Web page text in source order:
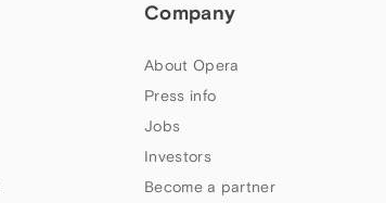
Company
About Opera
Press info
Jobs
Investors
Become a partner